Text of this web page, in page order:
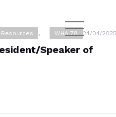
Resources , WHA 78 24/04/2025
Speaker of